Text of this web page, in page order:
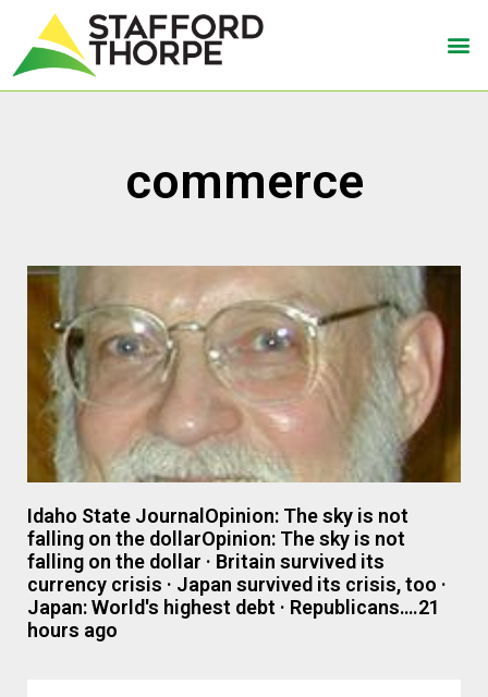
commerce
Idaho State JournalOpinion: The sky is not
falling on the dollarOpinion: The sky is not
falling on the dollar · Britain survived its
currency crisis · Japan survived its crisis, too ·
Japan: World's highest debt · Republicans….21
hours ago